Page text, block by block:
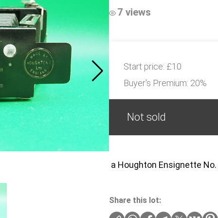
7 views
Start price: £10
Buyer's Premium: 20%
Not sold
a Houghton Ensignette
Share this lot: